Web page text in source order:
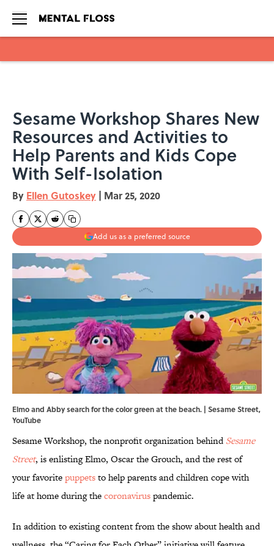
Sesame Workshop Shares New
Resources and Activities to
Help Parents and Kids Cope
With Self-Isolation
By Ellen Gutoskey | Mar 25, 2020
Add us as a preferred source
Elmo and Abby search for the color green at the beach. | Sesame Street,
YouTube
Sesame Workshop, the nonprofit organization behindSesame
Street, is enlisting Elmo, Oscar the Grouch, and the rest of
your favoritepuppetsto help parents and children cope with
life at home during thecoronaviruspandemic.
In addition to existing content from the show about health and